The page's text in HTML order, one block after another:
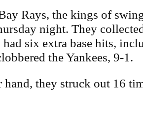
Rays, the kings of
night. They
six extra base hits,
the Yankees, 9-1.
hand, they struck out 16